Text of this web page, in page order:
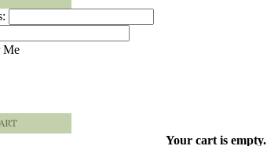
Me
Your cart is empty.